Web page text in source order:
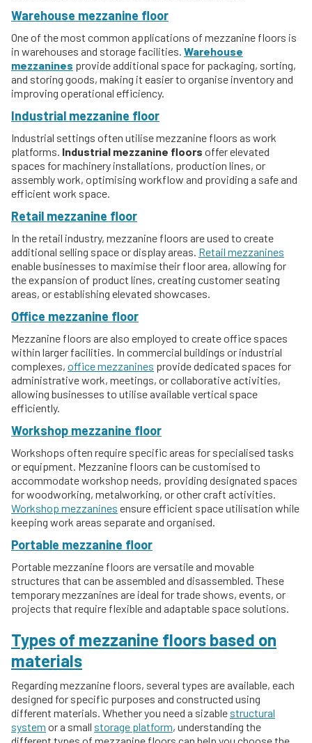
Warehouse mezzanine floor
One of the most common applications of mezzanine floors is
in warehouses and storage facilities. Warehouse
mezzanines provide additional space for packaging, sorting,
and storing goods, making it easier to organise inventory and
improving operational efficiency.
Industrial mezzanine floor
Industrial settings often utilise mezzanine floors as work
platforms. Industrial mezzanine floors offer elevated
spaces for machinery installations, production lines, or
assembly work, optimising workflow and providing a safe and
efficient work space.
Retail mezzanine floor
In the retail industry, mezzanine floors are used to create
additional selling space or display areas. Retail mezzanines
enable businesses to maximise their floor area, allowing for
the expansion of product lines, creating customer seating
areas, or establishing elevated showcases.
Office mezzanine floor
Mezzanine floors are also employed to create office spaces
within larger facilities. In commercial buildings or industrial
complexes, office mezzanines provide dedicated spaces for
administrative work, meetings, or collaborative activities,
allowing businesses to utilise available vertical space
efficiently.
Workshop mezzanine floor
Workshops often require specific areas for specialised tasks
or equipment. Mezzanine floors can be customised to
accommodate workshop needs, providing designated spaces
for woodworking, metalworking, or other craft activities.
Workshop mezzanines ensure efficient space utilisation while
keeping work areas separate and organised.
Portable mezzanine floor
Portable mezzanine floors are versatile and movable
structures that can be assembled and disassembled. These
temporary mezzanines are ideal for trade shows, events, or
projects that require flexible and adaptable space solutions.
Types of mezzanine floors based on
materials
Regarding mezzanine floors, several types are available, each
designed for specific purposes and constructed using
different materials. Whether you need a sizable structural
system or a small storage platform, understanding the